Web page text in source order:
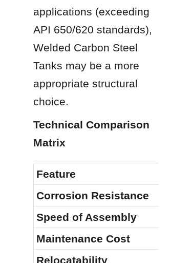
applications (exceeding
API 650/620 standards),
Welded Carbon Steel
Tanks may be a more
appropriate structural
choice.
Technical Comparison
Matrix
Feature
Corrosion Resistance
Speed of Assembly
Maintenance Cost
Relocatability